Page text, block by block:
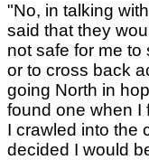
"No, in talking
said that they
not safe for me to
or to cross back
going North in
found one when I
I crawled into the
decided I would